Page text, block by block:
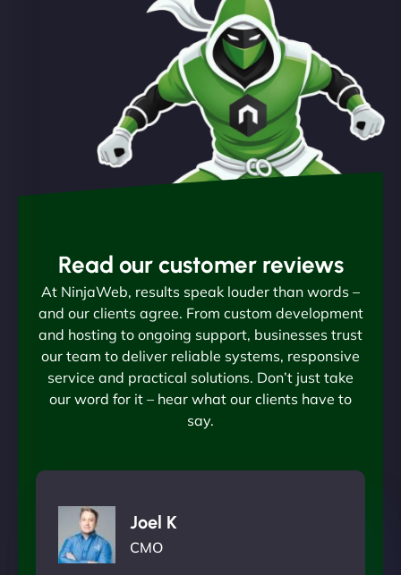
Read our customer reviews
At NinjaWeb, results speak louder than words –
and our clients agree. From custom development
and hosting to ongoing support, businesses trust
our team to deliver reliable systems, responsive
service and practical solutions. Don’t just take
our word for it – hear what our clients have to
say.
Joel K
CMO